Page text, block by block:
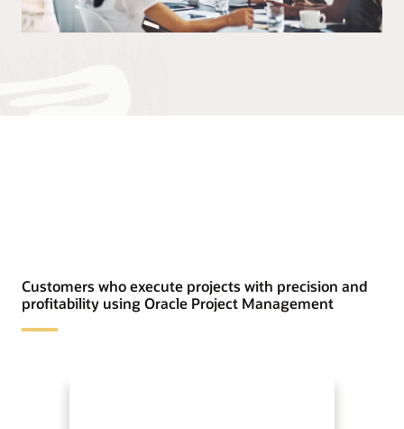
Customers who execute projects with precision and
profitability using Oracle Project Management